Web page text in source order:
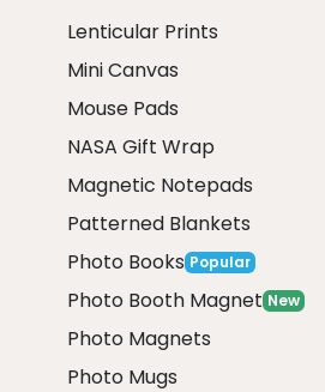
Lenticular Prints
Mini Canvas
Mouse Pads
NASA Gift Wrap
Magnetic Notepads
Patterned Blankets
Photo Books Popular
Photo Booth Magnet New
Photo Magnets
Photo Mugs